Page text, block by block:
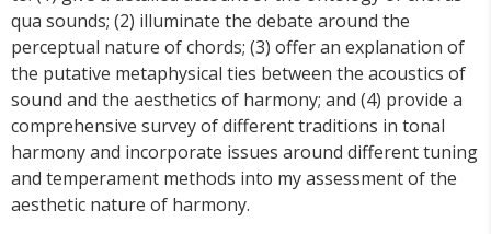
qua sounds; (2) illuminate the debate around the
perceptual nature of chords; (3) offer an explanation of
the putative metaphysical ties between the acoustics of
sound and the aesthetics of harmony; and (4) provide a
comprehensive survey of different traditions in tonal
harmony and incorporate issues around different tuning
and temperament methods into my assessment of the
aesthetic nature of harmony.